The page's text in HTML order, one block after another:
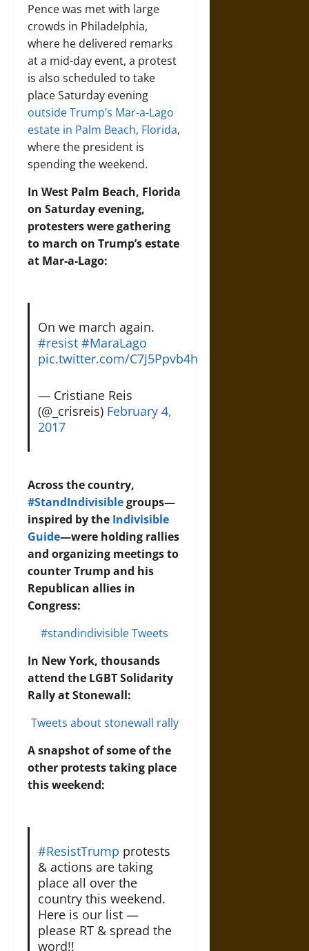
Pence was met with large
crowds in Philadelphia,
where he delivered remarks
at a mid-day event, a protest
is also scheduled to take
place Saturday evening
outside Trump’s Mar-a-Lago
estate in Palm Beach, Florida,
where the president is
spending the weekend.
In West Palm Beach, Florida
on Saturday evening,
protesters were gathering
to march on Trump’s estate
at Mar-a-Lago:
On we march again.
#resist #MaraLago
pic.twitter.com/C7J5Ppvb4h
— Cristiane Reis
(@_crisreis) February 4,
2017
Across the country,
#StandIndivisiblegroups—
inspired by the Indivisible
Guide—were holding rallies
and organizing meetings to
counter Trump and his
Republican allies in
Congress:
#standindivisible Tweets
In New York, thousands
attend the LGBT Solidarity
Rally at Stonewall:
Tweets about stonewall rally
A snapshot of some of the
other protests taking place
this weekend:
#ResistTrump protests
& actions are taking
place all over the
country this weekend.
Here is our list —
please RT & spread the
word!!